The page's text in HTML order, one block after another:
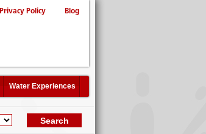
Privacy Policy Blog
Water Experiences